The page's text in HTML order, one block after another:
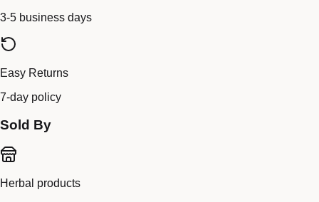
3-5 business days
Easy Returns
7-day policy
Sold By
Herbal products